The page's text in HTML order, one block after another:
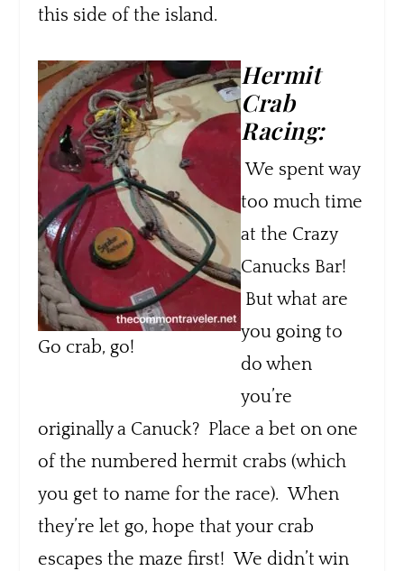
this side of the island.
Go crab, go!
Hermit
Crab
Racing:
We spent way
too much time
at the Crazy
Canucks Bar!
But what are
you going to
do when
you’re
originally a Canuck? Place a bet on one
of the numbered hermit crabs (which
you get to name for the race). When
they’re let go, hope that your crab
escapes the maze first! We didn’t win